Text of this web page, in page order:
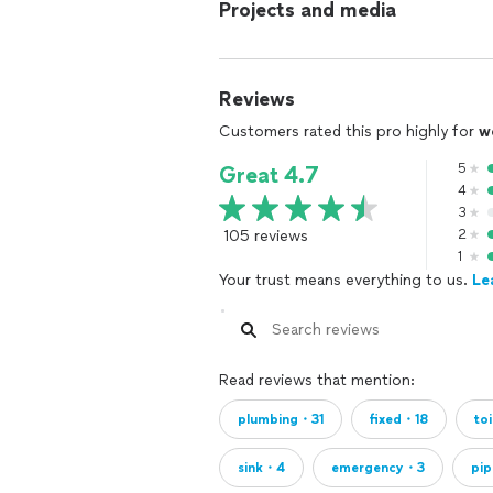
Projects and media
Reviews
Customers rated this pro highly for
Great 4.7
105 reviews
5
4
3
2
1
Your trust means everything to us.
Read reviews that mention:
plumbing・31 fixed・18
sink・4 emergency・3